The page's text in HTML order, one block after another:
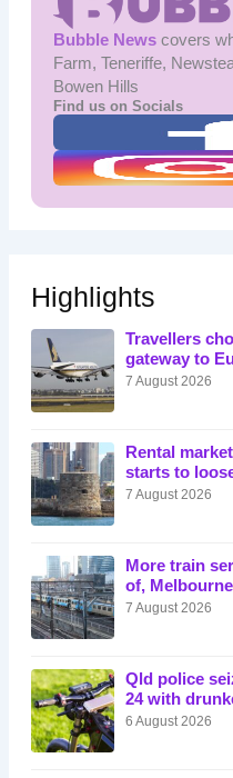
Bubble Newscovers
Farm, Teneriffe,
Bowen Hills
Find us on Socials
Highlights
Travellers
gateway to
7 August 2026
Rental
starts to
7 August 2026
More train
of,
7 August 2026
Qld police
24 with
6 August 2026